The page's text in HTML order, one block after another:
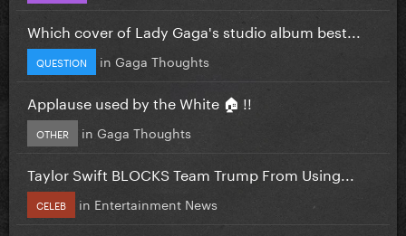
Which cover of Lady Gaga's studio album best...
QUESTION in Gaga Thoughts
Applause used by the White 🏠 !!
OTHER in Gaga Thoughts
Taylor Swift BLOCKS Team Trump From Using...
CELEB in Entertainment News